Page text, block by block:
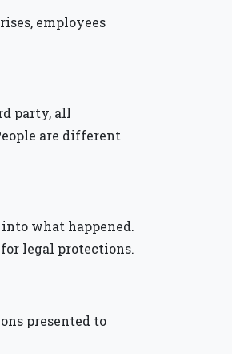
employees
party, all
are different
what happened.
legal protections.
presented to